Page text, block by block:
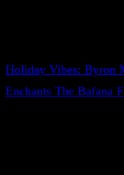
Holiday Vibes: Byron
Enchants The Bafana